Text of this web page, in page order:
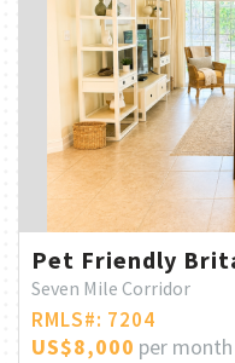
Pet Friendly
Seven Mile Corridor
RMLS#: 7204
US$8,000 per month